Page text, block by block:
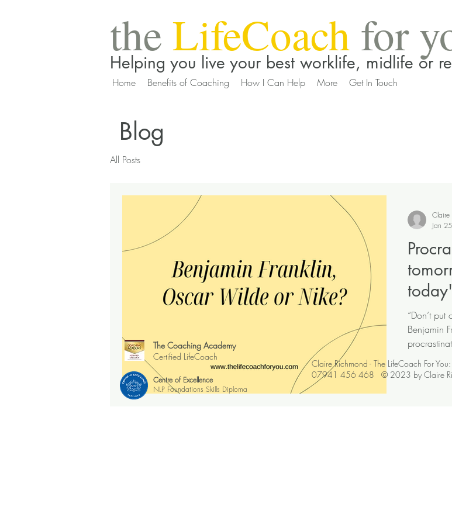
theLifeCoach for
Helping you live your best worklife, midlife or
Home Benefits of Coaching How I Can Help More Get In Touch
All Posts
“Don’t
Benjamin
Claire
Jan
Blog
The Coaching Academy
Certified LifeCoach
Centre of Excellence
NLP Foundations Skills Diploma
Claire Richmond - The LifeCoach For
07941 456 468 © 2023 by Claire